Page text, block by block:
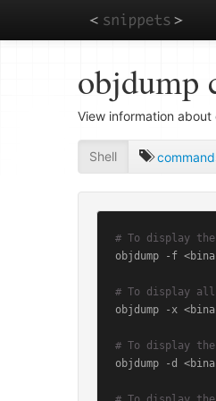
objdump
View information about
Shell
# To display
objdump -f
# To display all
objdump -x
# To display
objdump -d